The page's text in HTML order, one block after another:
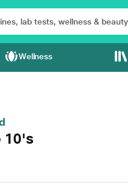
Wellness
10's